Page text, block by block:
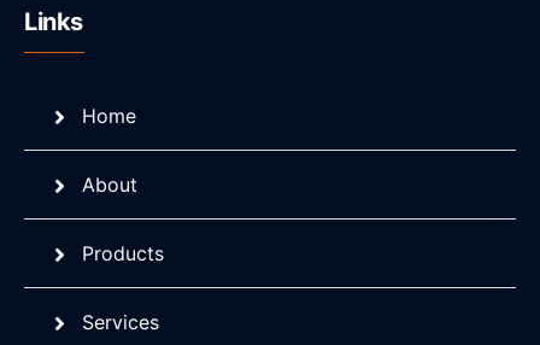
Links
Home
About
Products
Services